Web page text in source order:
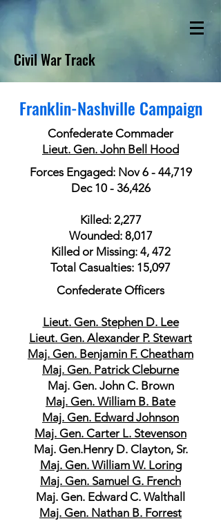
Civil War Track
Franklin-Nashville Campaign
Confederate Commader
Lieut. Gen. John Bell Hood
Forces Engaged: Nov 6 - 44,719
Dec 10 - 36,426
Killed: 2,277
Wounded: 8,017
Killed or Missing: 4, 472
Total Casualties: 15,097
Confederate Officers
Lieut. Gen. Stephen D. Lee
Lieut. Gen. Alexander P. Stewart
Maj. Gen. Benjamin F. Cheatham
Maj. Gen. Patrick Cleburne
Maj. Gen. John C. Brown
Maj. Gen. William B. Bate
Maj. Gen. Edward Johnson
Maj. Gen. Carter L. Stevenson
Maj. Gen.Henry D. Clayton, Sr.
Maj. Gen. William W. Loring
Maj. Gen. Samuel G. French
Maj. Gen. Edward C. Walthall
Maj. Gen. Nathan B. Forrest